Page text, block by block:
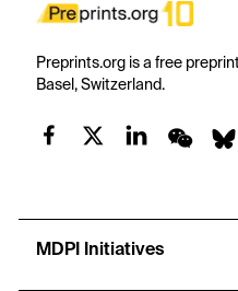
Preprints.org is a free
Basel, Switzerland.
MDPI Initiatives